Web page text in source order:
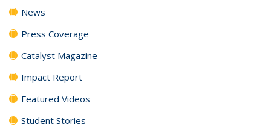
News
Press Coverage
Catalyst Magazine
Impact Report
Featured Videos
Student Stories